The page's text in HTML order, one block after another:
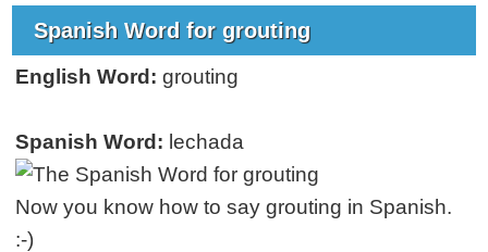
Spanish Word for grouting
English Word: grouting
Spanish Word: lechada
Now you know how to say grouting in Spanish.
:-)